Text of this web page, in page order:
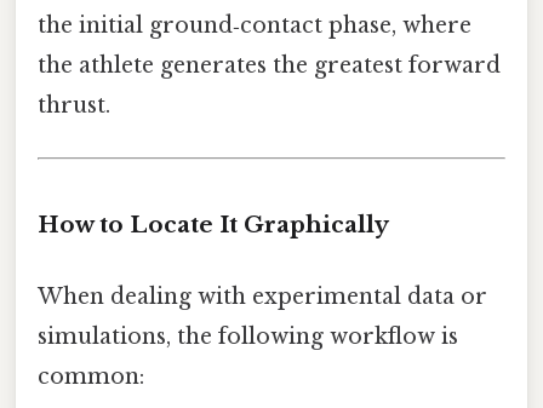
the initial ground‑contact phase, where
the athlete generates the greatest forward
thrust.
How to Locate It Graphically
When dealing with experimental data or
simulations, the following workflow is
common: